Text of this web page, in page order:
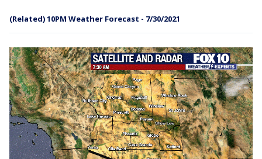
(Related) 10PM Weather Forecast - 7/30/2021